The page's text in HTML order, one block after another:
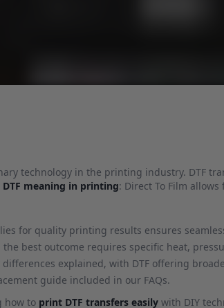
technology in the printing industry. DTF
DTF meaning in printing: Direct To Film
for quality printing results ensures
the best outcome requires specific heat,
differences explained, with DTF offering
guide included in our FAQs.
how to print DTF transfers easily with DIY